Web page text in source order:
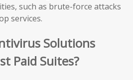
such as brute-force attacks
services.
Solutions
Paid Suites?